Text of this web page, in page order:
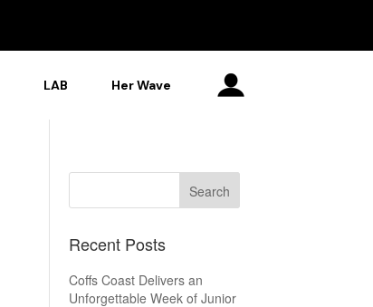
LAB Her Wave
Recent Posts
Coffs Coast Delivers an
Unforgettable Week of Junior